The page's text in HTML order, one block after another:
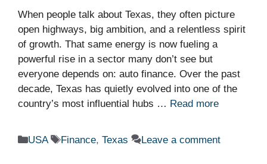
When people talk about Texas, they often picture
open highways, big ambition, and a relentless spirit
of growth. That same energy is now fueling a
powerful rise in a sector many don’t see but
everyone depends on: auto finance. Over the past
decade, Texas has quietly evolved into one of the
country’s most influential hubs … Read more
Categories
USA Tags
Finance, Texas Leave a comment